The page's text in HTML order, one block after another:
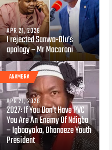
APR 21, 2026
I rejected Sanwo-Olu’s
apology – Mr Macaroni
ANAMBRA
APR 21, 2026
2027: If You Don’t Have PVC
You Are An Enemy Of Ndigbo
– Igboayaka, Ohanaeze Youth
President